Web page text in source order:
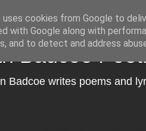
Badcoe
Badcoe writes poems and
uses cookies from Google to
with Google along with
and to detect and address